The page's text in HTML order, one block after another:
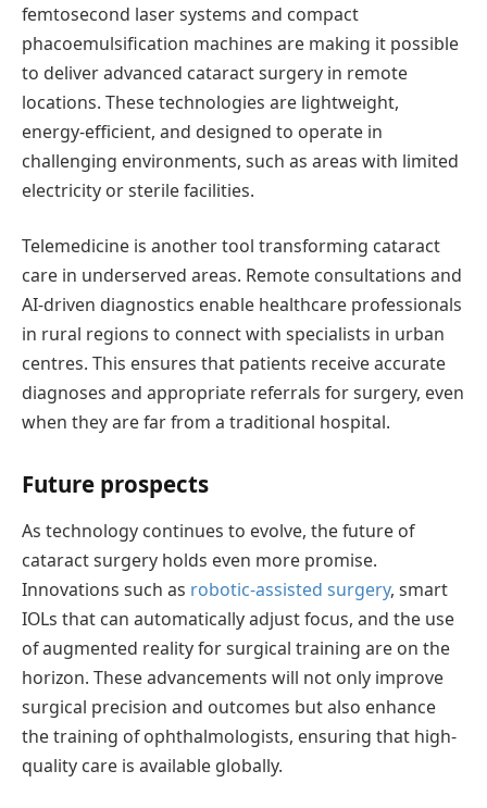
femtosecond laser systems and compact
phacoemulsification machines are making it possible
to deliver advanced cataract surgery in remote
locations. These technologies are lightweight,
energy-efficient, and designed to operate in
challenging environments, such as areas with limited
electricity or sterile facilities.
Telemedicine is anothertool transforming cataract
care in underserved areas. Remote consultations and
AI-driven diagnostics enable healthcare professionals
in rural regions to connect with specialists in urban
centres. This ensures that patients receiveaccurate
diagnoses and appropriate referrals for surgery, even
when they are far from a traditional hospital.
Future prospects
As technology continues to evolve, the future of
cataract surgery holds even more promise.
Innovations such as robotic-assisted surgery, smart
IOLs that can automatically adjust focus, and the use
of augmented reality for surgical training are on the
horizon. These advancements will not only improve
surgical precision and outcomes but also enhance
the training of ophthalmologists, ensuring that high-
quality care is available globally.